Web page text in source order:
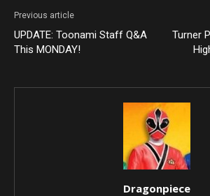
Previous article
UPDATE: Toonami Staff Q&A
This MONDAY!
Turner
Dragonpiece